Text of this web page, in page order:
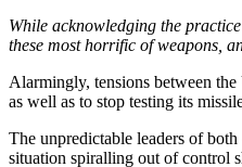
While acknowledging the
these most horrific of weapons,
Alarmingly, tensions between
as well as to stop testing its
The unpredictable leaders of
situation spiralling out of control